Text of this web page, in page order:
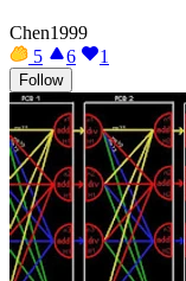
Chen1999
5
6 1
Follow